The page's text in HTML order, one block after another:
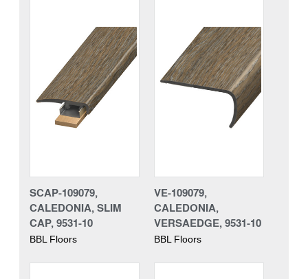
SCAP-109079,
CALEDONIA, SLIM
CAP, 9531-10
BBL Floors
VE-109079,
CALEDONIA,
VERSAEDGE, 9531-10
BBL Floors